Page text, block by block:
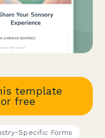
template
free
Specific Forms